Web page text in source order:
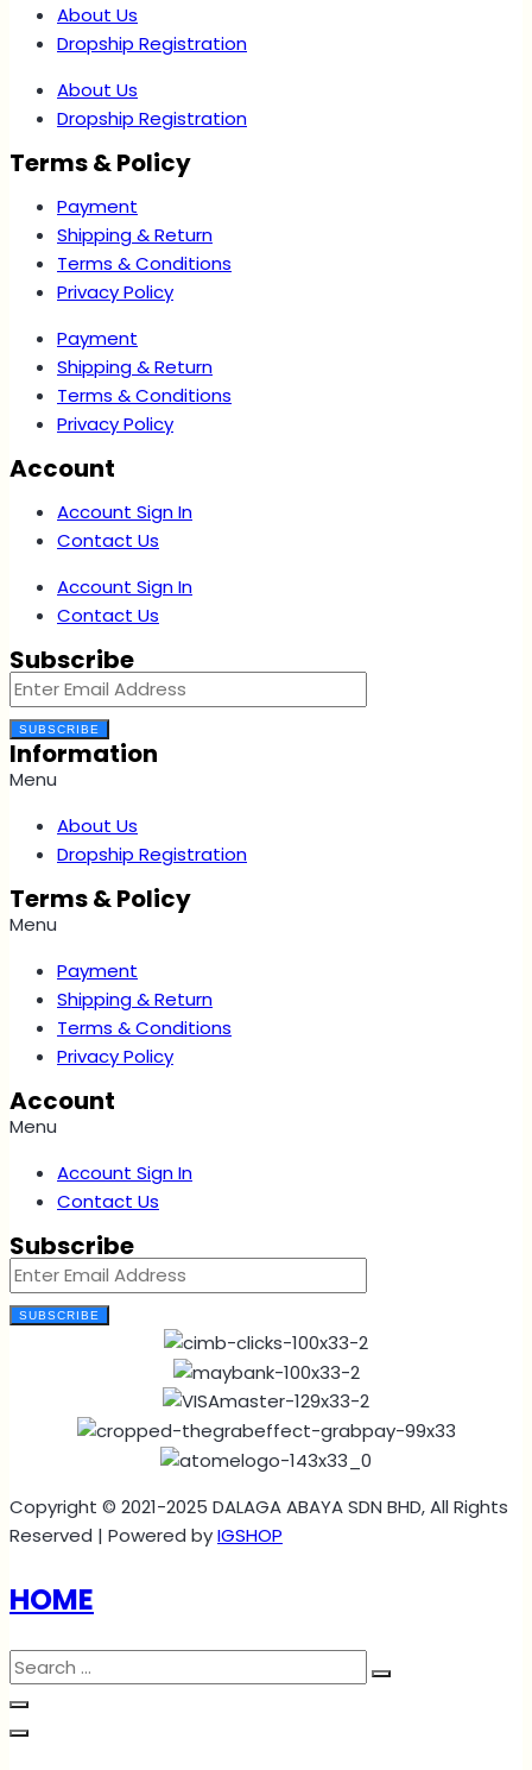
About Us
Dropship Registration
About Us
Dropship Registration
Terms & Policy
Payment
Shipping & Return
Terms & Conditions
Privacy Policy
Payment
Shipping & Return
Terms & Conditions
Privacy Policy
Account
Account Sign In
Contact Us
Account Sign In
Contact Us
Subscribe
SUBSCRIBE
Information
Menu
About Us
Dropship Registration
Terms & Policy
Menu
Payment
Shipping & Return
Terms & Conditions
Privacy Policy
Account
Menu
Account Sign In
Contact Us
Subscribe
SUBSCRIBE
Copyright © 2021-2025 DALAGA ABAYA SDN BHD, All Rights
Reserved | Powered byIGSHOP
HOME